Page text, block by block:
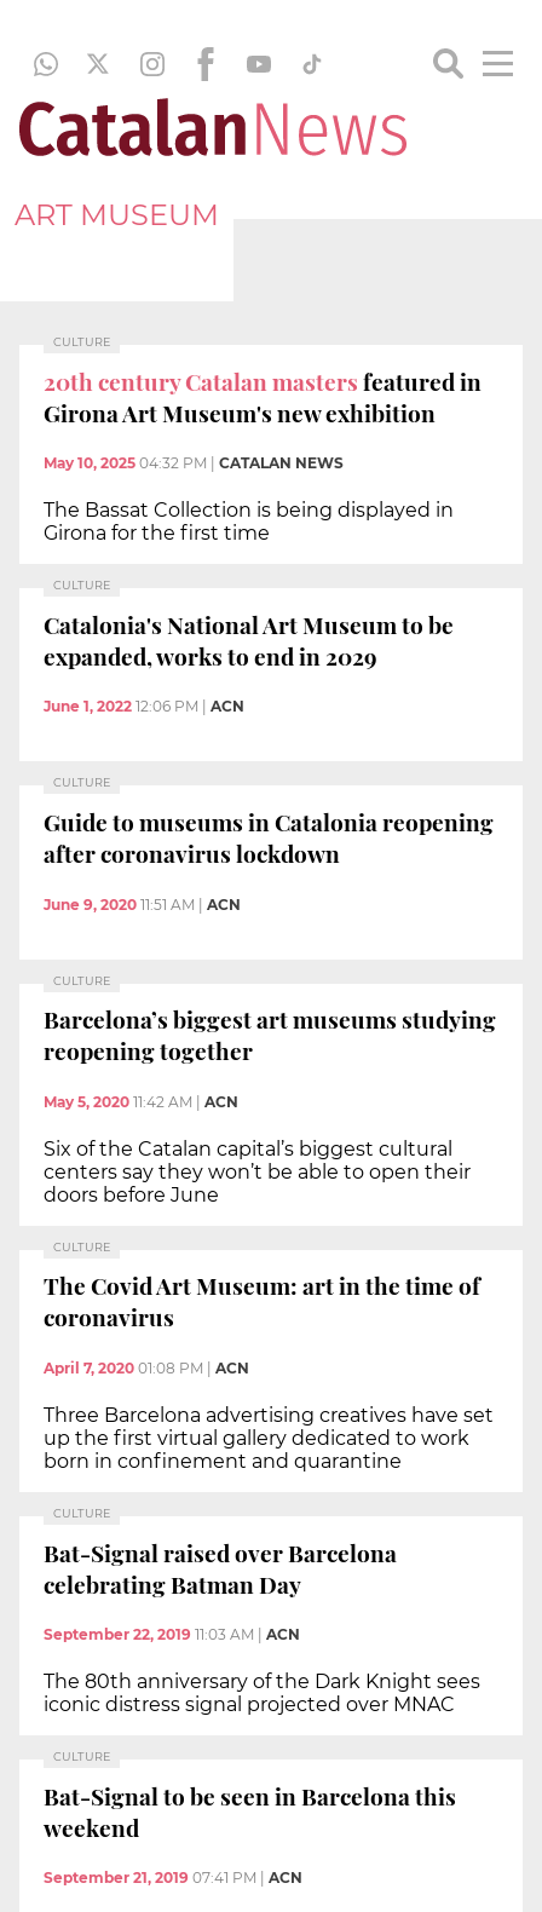
ART MUSEUM
CULTURE
20th century Catalan mastersfeatured in
Girona Art Museum's new exhibition
May 10, 2025 04:32 PM CATALAN NEWS
The Bassat Collection is being displayed in
Girona for the first time
CULTURE
Catalonia's National Art Museum to be
expanded, works to end in 2029
June 1, 2022 12:06 PM ACN
CULTURE
Guide to museums in Catalonia reopening
after coronavirus lockdown
June 9, 2020 11:51 AM | ACN
CULTURE
Barcelona’s biggest art museums studying
reopening together
May 5, 2020 11:42 AM ACN
Six of the Catalan capital’s biggest cultural
centers say they won’t be able to open their
doors before June
CULTURE
The Covid Art Museum: art in the time of
coronavirus
April 7, 2020 01:08 PM ACN
Three Barcelona advertising creatives have set
up the first virtual gallery dedicated to work
born in confinement and quarantine
CULTURE
Bat-Signal raised over Barcelona
celebrating Batman Day
September 22, 2019 11:03 AM ACN
The 80th anniversary of the Dark Knight sees
iconic distress signal projected over MNAC
CULTURE
Bat-Signal to be seen in Barcelona this
weekend
September 21, 2019 07:41 PM ACN